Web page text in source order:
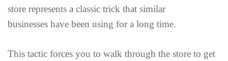
store represents a classic trick that similar
businesses have been using for a long time.
This tactic forces you to walk through the store to get